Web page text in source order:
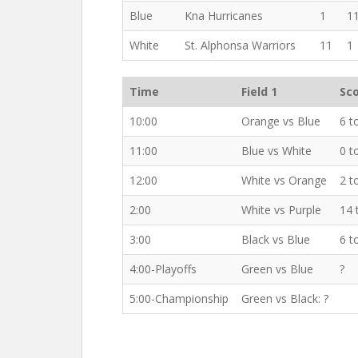
Blue
Kna Hurricanes 1 11
White
St. Alphonsa Warriors 11 1
Time Field 1
10:00
Orange vs Blue 6
11:00
Blue vs White 0
12:00
White vs Orange 2
2:00
White vs Purple 14
3:00
Black vs Blue 6
4:00-Playoffs
Green vs Blue ?
5:00-Championship
Green vs Black: ?